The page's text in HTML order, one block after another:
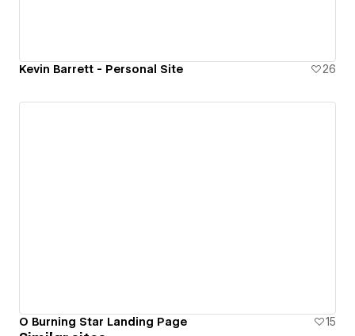
Kevin Barrett - Personal Site 26
O Burning Star Landing Page 15